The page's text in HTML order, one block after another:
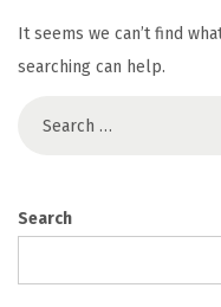
It seems we can’t find
searching can help.
Search